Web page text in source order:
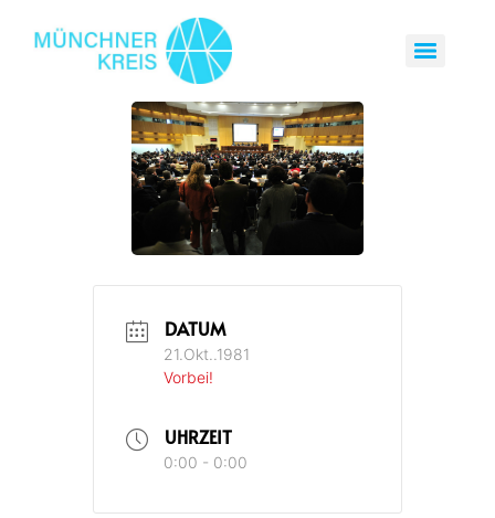
DATUM
21.Okt..1981
Vorbei!
UHRZEIT
0:00 - 0:00